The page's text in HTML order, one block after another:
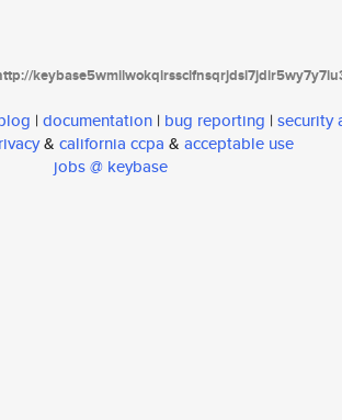
| documentation | bug reporting | security
& california ccpa & acceptable use
jobs @ keybase